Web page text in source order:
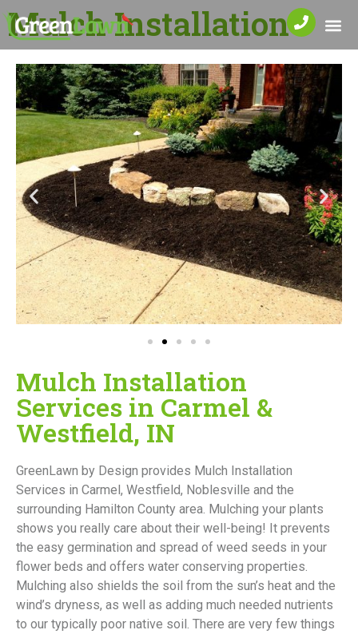
Mulch Installation
Mulch Installation
Services in Carmel &
Westfield, IN
GreenLawn by Design provides Mulch Installation
Services in Carmel, Westfield, Noblesville and the
surrounding Hamilton County area. Mulching your plants
shows you really care about their well-being! It prevents
the easy germination and spread of weed seeds in your
flower beds and offers water conserving properties.
Mulching also shields the soil from the sun’s heat and the
wind’s dryness, as well as adding much needed nutrients
to our typically poor native soil. There are very few things